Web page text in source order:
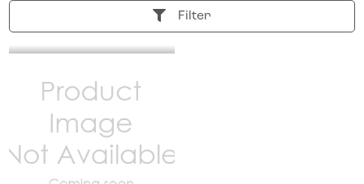
Filter